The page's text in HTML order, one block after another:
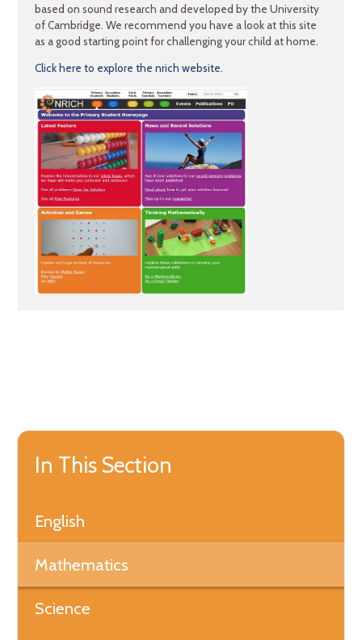
based on sound research and developed by the University
of Cambridge. We recommend you have a look at this site
as a good starting point for challenging your child at home.
Click here to explore the nrich website.
In This Section
English
Mathematics
Science